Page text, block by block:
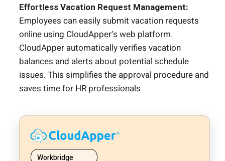
Effortless Vacation Request Management:
Employees can easily submit vacation requests
online using CloudApper’s web platform.
CloudApper automatically verifies vacation
balances and alerts about potential schedule
issues. This simplifies the approval procedure and
saves time for HR professionals.
Workbridge